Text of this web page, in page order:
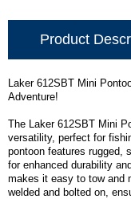
Product
Laker 612SBT Mini
Adventure!
The Laker 612SBT Mini
versatility, perfect for
pontoon features rugged,
for enhanced durability
makes it easy to tow and
welded and bolted on,